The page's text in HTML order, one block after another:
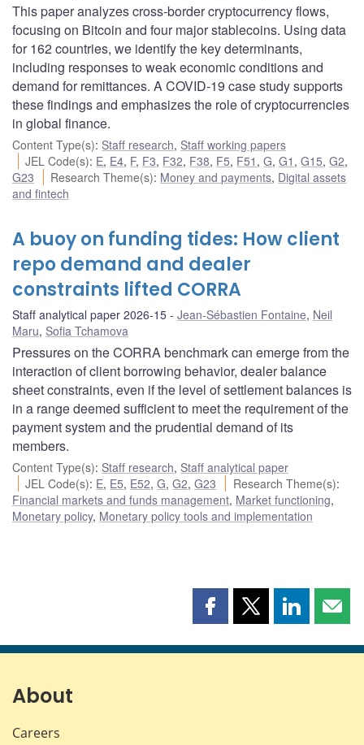
This paper analyzes cross-border cryptocurrency flows,
focusing on Bitcoin and four major stablecoins. Using data
for 162 countries, we identify the key determinants,
including responses to weak economic conditions and
demand for remittances. A COVID-19 case study supports
these findings and emphasizes the role of cryptocurrencies
in global finance.
Content Type(s): Staff research, Staff working papers
JEL Code(s): E, E4, F, F3, F32, F38, F5, F51 ,G,G1 ,G15,G2,
G23
Research Theme(s): Money and payments, Digital assets
and fintech
A buoy on funding tides: How client
repo demand and dealer
constraints lifted CORRA
Staff analytical paper 2026-15 Jean-Sébastien Fontaine, Neil
Maru, Sofia Tchamova
Pressures on the CORRA benchmark can emerge from the
interaction of client borrowing behavior, dealer balance
sheet constraints, even if the level of settlement balances is
in a range deemed sufficient to meet the requirement of the
payment system and the prudential demand of its
members.
Content Type(s): Staff research, Staff analytical paper
JEL Code(s): E, E5, E52,G,G2,G23 Research Theme(s):
Financial markets and funds management, Market functioning,
Monetary policy, Monetary policy tools and implementation
Share
page
Share
page
Share
page page
About
Careers